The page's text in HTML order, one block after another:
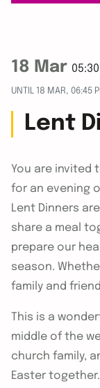
18 Mar 05:30
UNTIL 18 MAR, 06:45
Lent
You are invited
for an evening
Lent Dinners
share a meal
prepare our
season.
family and
This is a
middle of the
church family,
Easter